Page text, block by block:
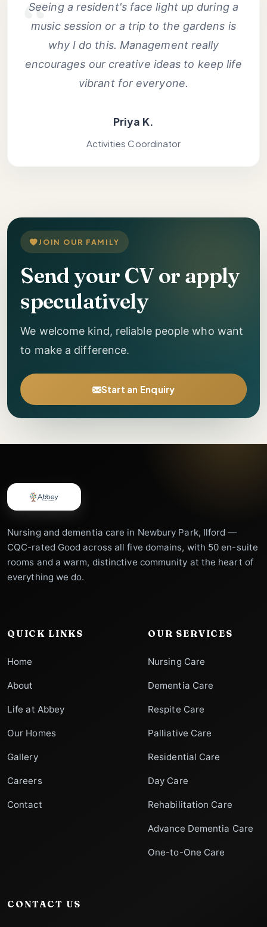
Seeing a resident's face light up during a
music session or a trip to the gardens is
why I do this. Management really
encourages our creative ideas to keep life
vibrant for everyone.
Priya K.
Activities Coordinator
JOIN OUR FAMILY
Send your CV or apply
speculatively
We welcome kind, reliable people who want
to make a difference.
Start an Enquiry
Nursing and dementia care in Newbury Park, Ilford —
CQC-rated Good across all five domains, with 50 en-suite
rooms and a warm, distinctive community at the heart of
everything we do.
QUICK LINKS
Home
About
Life at Abbey
Our Homes
Gallery
Careers
Contact
OUR SERVICES
Nursing Care
Dementia Care
Respite Care
Palliative Care
Residential Care
Day Care
Rehabilitation Care
Advance Dementia Care
One-to-One Care
CONTACT US